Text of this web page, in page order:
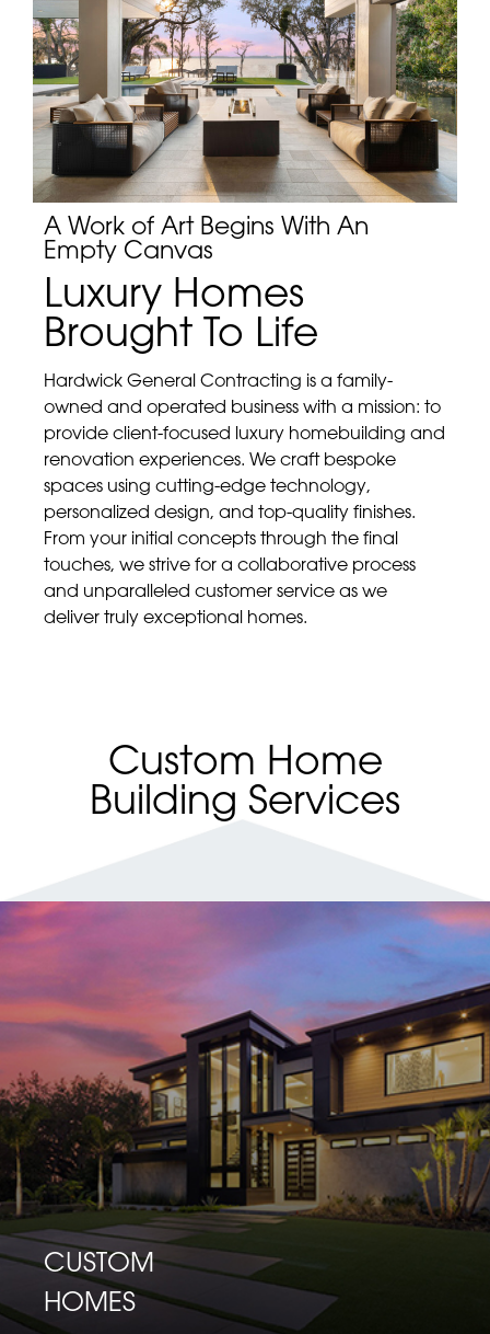
A Work of Art Begins With An
Empty Canvas
Luxury Homes
Brought To Life
Hardwick General Contracting is a family-
owned and operated business with a mission: to
provide client-focused luxury homebuilding and
renovation experiences. We craft bespoke
spaces using cutting-edge technology,
personalized design, and top-quality finishes.
From your initial concepts through the final
touches, we strive for a collaborative process
and unparalleled customer service as we
deliver truly exceptional homes.
Custom Home
Building Services
CUSTOM
HOMES